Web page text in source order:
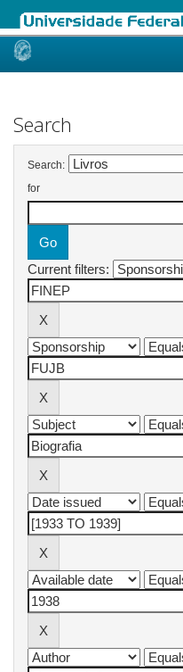
Skip
Search
Search:
for
Current filters: